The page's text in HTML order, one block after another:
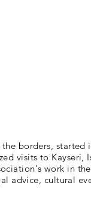
borders, started
visits to Kayseri,
work in
advice, cultural